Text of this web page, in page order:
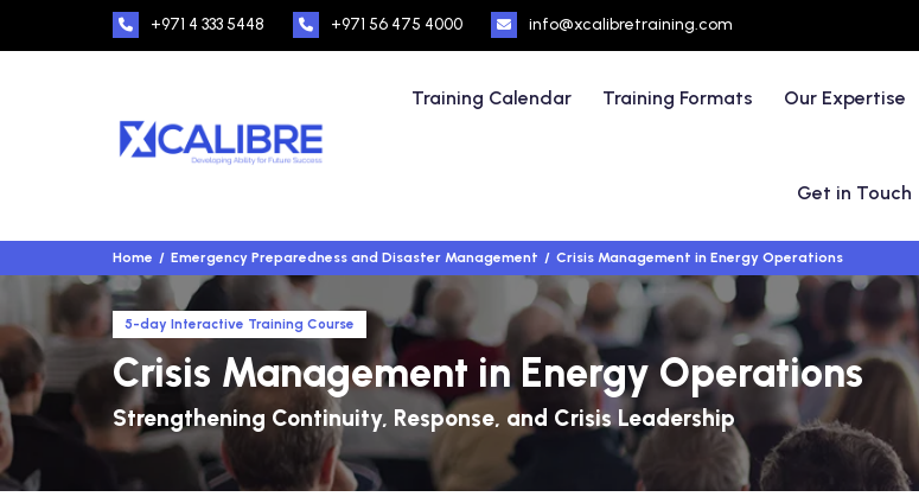
+971 4 333 5448 +971 56 475 4000 info@xcalibretraining.com
Training Calendar Training Formats Our Expertise
Get in Touch
Home Emergency Preparedness and Disaster Management Crisis Management in Energy Operations
5-day Interactive Training Course
Crisis Management in Energy Operations
Strengthening Continuity, Response, and Crisis Leadership